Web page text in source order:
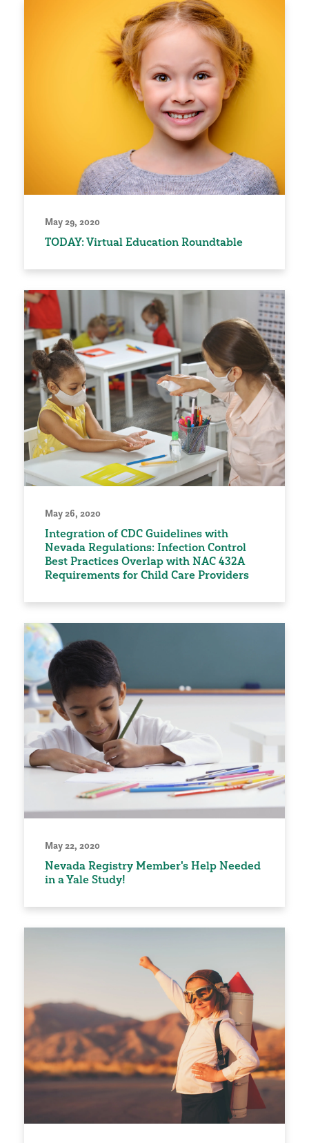
May 29, 2020
TODAY: Virtual Education Roundtable
May 26, 2020
Integration of CDC Guidelines with
Nevada Regulations: Infection Control
Best Practices Overlap with NAC 432A
Requirements for Child Care Providers
May 22, 2020
Nevada Registry Member's Help Needed
in a Yale Study!